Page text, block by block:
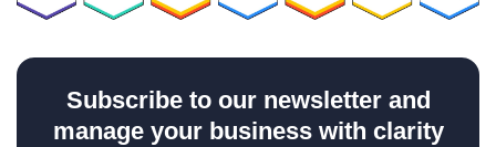
Subscribe to our newsletter and
manage your business with clarity